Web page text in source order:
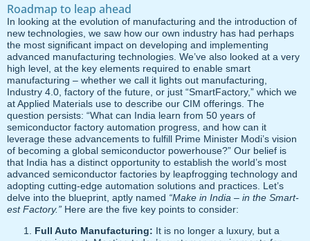
Roadmap to leap ahead
In looking at the evolution of manufacturing and the introduction of
new technologies, we saw how our own industry has had perhaps
the most significant impact on developing and implementing
advanced manufacturing technologies. We’ve also looked at a very
high level, at the key elements required to enable smart
manufacturing – whether we call it lights out manufacturing,
Industry 4.0, factory of the future, or just “SmartFactory,” which we
at Applied Materials use to describe our CIM offerings. The
question persists: “What can India learn from 50 years of
semiconductor factory automation progress, and how can it
leverage these advancements to fulfill Prime Minister Modi’s vision
of becoming a global semiconductor powerhouse?” Our belief is
that India has a distinct opportunity to establish the world’s most
advanced semiconductor factories by leapfrogging technology and
adopting cutting-edge automation solutions and practices. Let’s
delve into the blueprint, aptly named “Make in India – in the Smart-
est Factory.” Here are the five key points to consider:
Full Auto Manufacturing: It is no longer a luxury, but a